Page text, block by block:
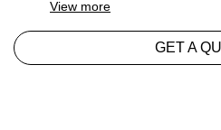
View more
GET A